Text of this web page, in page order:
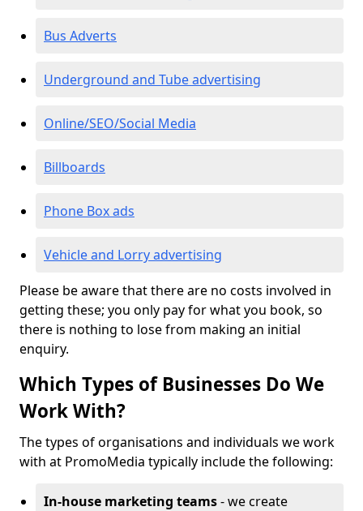
Bus Adverts
Underground and Tube advertising
Online/SEO/Social Media
Billboards
Phone Box ads
Vehicle and Lorry advertising
Please be aware that there are no costs involved in
getting these; you only pay for what you book, so
there is nothing to lose from making an initial
enquiry.
Which Types of Businesses Do We
Work With?
The types of organisations and individuals we work
with at PromoMedia typically include the following:
In-house marketing teams- we create